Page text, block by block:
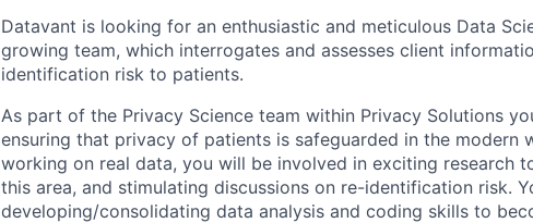
Datavant is looking for an enthusiastic and meticulous Data
growing team, which interrogates and assesses client
identification risk to patients.
As part of the Privacy Science team within Privacy Solutions
ensuring that privacy of patients is safeguarded in the modern
working on real data, you will be involved in exciting research
this area, and stimulating discussions on re-identification risk.
developing/consolidating data analysis and coding skills to